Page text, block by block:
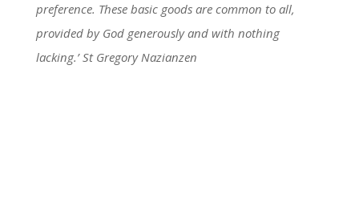
preference. These basic goods are common to all,
provided by God generously and with nothing
lacking.’ St Gregory Nazianzen